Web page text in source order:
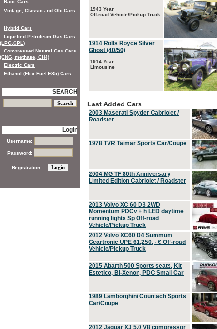
1943 Year
Off-road Vehicle/Pickup Truck
1914 Rolls Royce Silver
Ghost (40/50)
1914 Year
Limousine
Last Added Cars
2003 Maserati Spyder Cabriolet /
Roadster
1978 TVR Taimar Sports Car/Coupe
2004 MG TF 80th Anniversary
Limited Edition Cabriolet / Roadster
2013 Volvo XC 60 D3 2WD
Momentum PDCv + h LED daytime
running lights Sp Off-road
Vehicle/Pickup Truck
2012 Volvo XC60 D4 Summum
Geartronic UPE 61,250, - € Off-road
Vehicle/Pickup Truck
2015 Abarth 500 Sports seats, Kit
Estetico, Bi-Xenon, PDC Small Car
1989 Lamborghini Countach Sports
Car/Coupe
2012 Jaguar XJ 5.0 V8 compressor
Race Cars
Vintage, Classic and Old Cars
Hybrid Cars
Liquefied Petroleum Gas Cars
(LPG,GPL)
Compressed Natural Gas Cars
(CNG, methane, CH4)
Electric Cars
Ethanol (Flex Fuel E85) Cars
SEARCH
Login
Username:
Password:
Registration